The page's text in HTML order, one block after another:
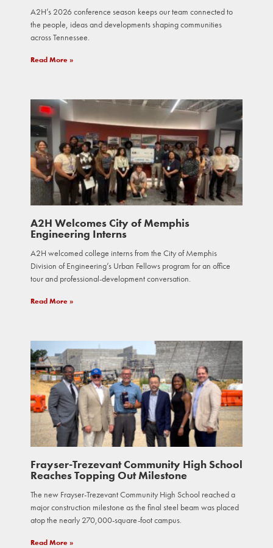
A2H’s 2026 conference season keeps our team connected to
the people, ideas and developments shaping communities
across Tennessee.
Read More »
A2H Welcomes City of Memphis
Engineering Interns
A2H welcomed college interns from the City of Memphis
Division of Engineering’s Urban Fellows program for an office
tour and professional-development conversation.
Read More »
Frayser-Trezevant Community High School
Reaches Topping Out Milestone
The new Frayser-Trezevant Community High School reached a
major construction milestone as the final steel beam was placed
atop the nearly 270,000-square-foot campus.
Read More »